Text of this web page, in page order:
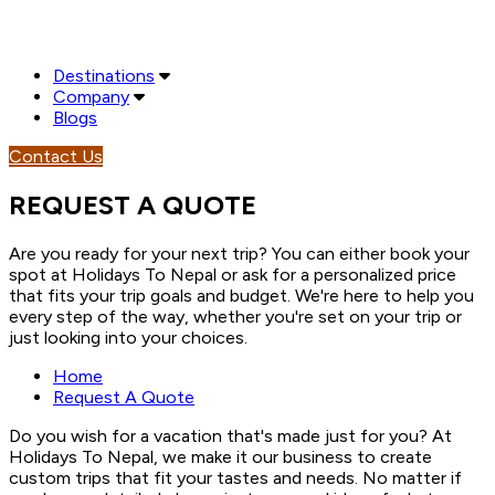
Destinations
Company
Blogs
Contact Us
REQUEST A QUOTE
Are you ready for your next trip? You can either book your
spot at Holidays To Nepal or ask for a personalized price
that fits your trip goals and budget. We're here to help you
every step of the way, whether you're set on your trip or
just looking into your choices.
Home
Request A Quote
Do you wish for a vacation that's made just for you? At
Holidays To Nepal, we make it our business to create
custom trips that fit your tastes and needs. No matter if